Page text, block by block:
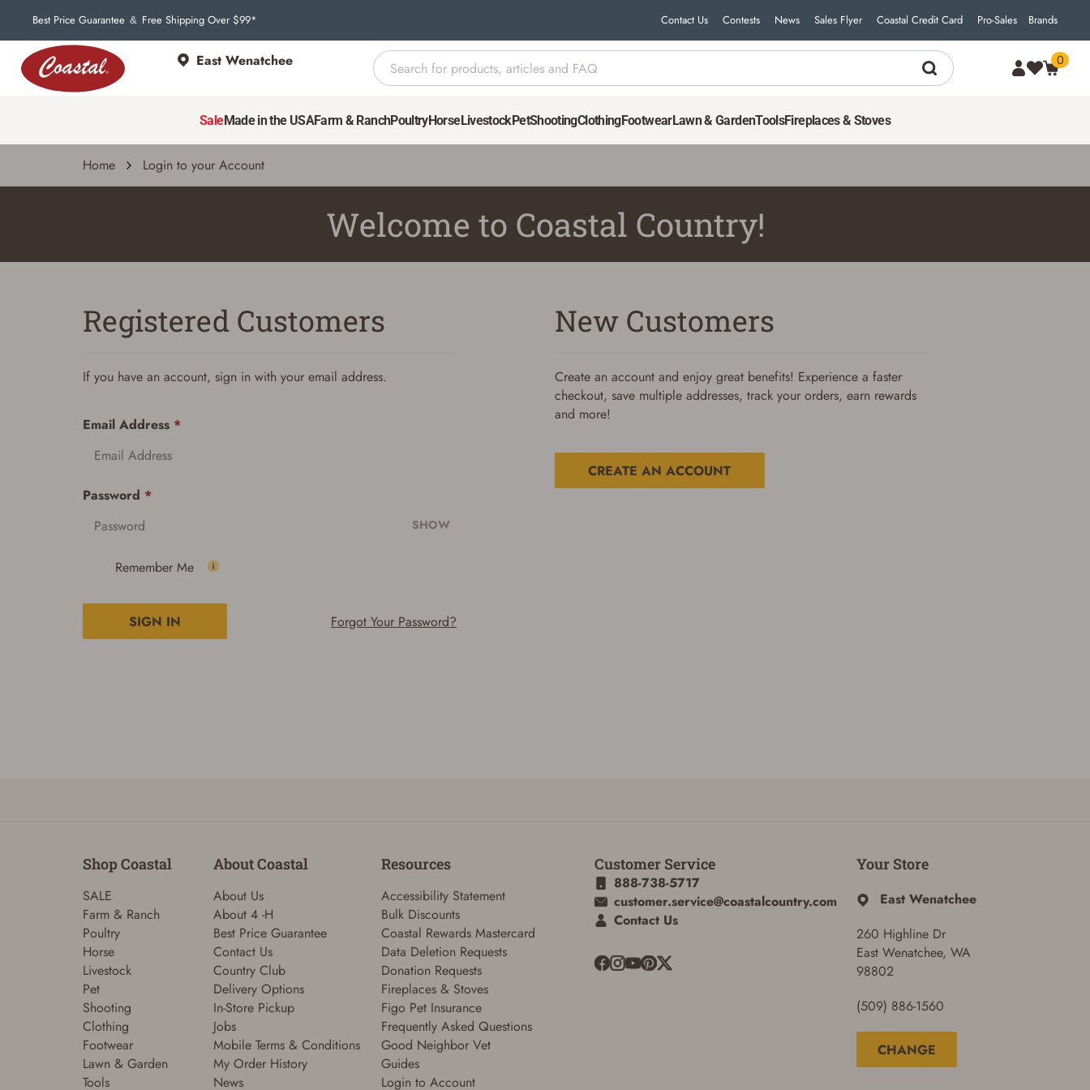
Best Price Guarantee & Free Shipping Over $99* Contact Us Contests News Sales Flyer Coastal Credit Card Pro-Sales Brands
East Wenatchee 0
SaleMade in the USAFarm & RanchPoultryHorseLivestockPetShootingClothingFootwearLawn & GardenToolsFireplaces & Stoves
Home Login to your Account
Welcome to Coastal Country!
Registered Customers
If you have an account, sign in with your email address.
Email Address *
Password *
SHOW
Remember Me
SIGN IN Forgot Your Password?
To reset your password, enter your Email and we'll email you password
verification code.
Email
New Customers
Create an account and enjoy great benefits! Experience a faster
checkout, save multiple addresses, track your orders, earn rewards
and more!
CREATE AN ACCOUNT
Shop Coastal
SALE
Farm & Ranch
Poultry
Horse
Livestock
Pet
Shooting
Clothing
Footwear
Lawn & Garden
Tools
About Coastal
About Us
About 4 -H
Best Price Guarantee
Contact Us
Country Club
Delivery Options
In-Store Pickup
Jobs
Mobile Terms & Conditions
My Order History
News
Resources
Accessibility Statement
Bulk Discounts
Coastal Rewards Mastercard
Data Deletion Requests
Donation Requests
Fireplaces & Stoves
Figo Pet Insurance
Frequently Asked Questions
Good Neighbor Vet
Guides
Login to Account
Your Store
East Wenatchee
260 Highline Dr
East Wenatchee, WA
98802
(509) 886-1560
CHANGE
Customer Service
888-738-5717
customer.service@coastalcountry.com
Contact Us